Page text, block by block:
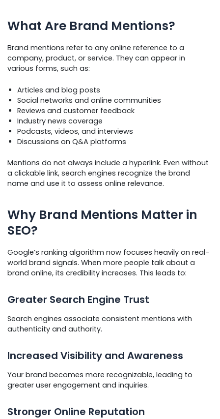
What Are Brand Mentions?
Brand mentions refer to any online reference to a
company, product, or service. They can appear in
various forms, such as:
Articles and blog posts
Social networks and online communities
Reviews and customer feedback
Industry news coverage
Podcasts, videos, and interviews
Discussions on Q&A platforms
Mentions do not always include a hyperlink. Even without
a clickable link, search engines recognize the brand
name and use it to assess online relevance.
Why Brand Mentions Matter in
SEO?
Google’s ranking algorithm now focuses heavily on real-
world brand signals. When more people talk about a
brand online, its credibility increases. This leads to:
Greater Search Engine Trust
Search engines associate consistent mentions with
authenticity and authority.
Increased Visibility and Awareness
Your brand becomes more recognizable, leading to
greater user engagement and inquiries.
Stronger Online Reputation